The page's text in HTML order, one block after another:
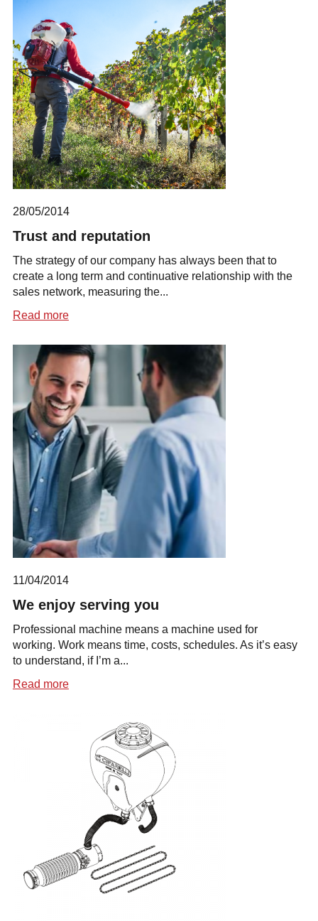
28/05/2014
Trust and reputation
The strategy of our company has always been that to
create a long term and continuative relationship with the
sales network, measuring the...
Read more
11/04/2014
We enjoy serving you
Professional machine means a machine used for
working. Work means time, costs, schedules. As it’s easy
to understand, if I’m a...
Read more